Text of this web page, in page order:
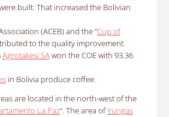
built. That increased the Bolivian
(ACEB) and the “Cup of
to the quality improvement.
Agrotakesi SAwon the COE with 93.36
in Bolivia produce coffee.
are located in the north-west of the
La Paz“. The area ofYungas